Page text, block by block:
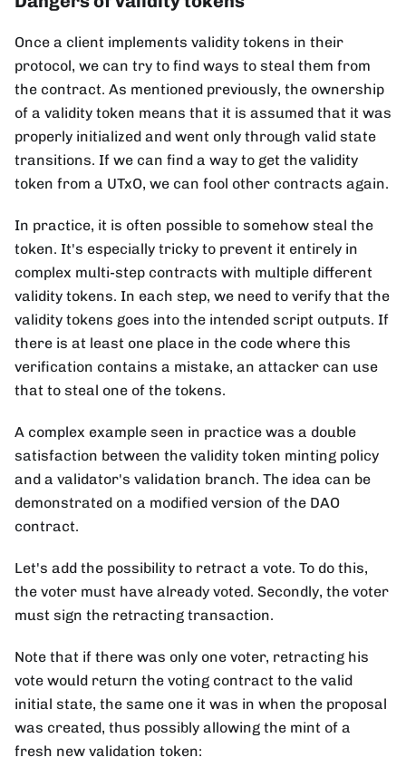
Once a client implements validity tokens in their
protocol, we can try to find ways to steal them from
the contract. As mentioned previously, the ownership
of a validity token means that it is assumed that it was
properly initialized and went only through valid state
transitions. If we can find a way to get the validity
token from a UTxO, we can fool other contracts again.
In practice, it is often possible to somehow steal the
token. It's especially tricky to prevent it entirely in
complex multi-step contracts with multiple different
validity tokens. In each step, we need to verify that the
validity tokens goes into the intended script outputs. If
there is at least one place in the code where this
verification contains a mistake, an attacker can use
that to steal one of the tokens.
A complex example seen in practice was a double
satisfaction between the validity token minting policy
and a validator's validation branch. The idea can be
demonstrated on a modified version of the DAO
contract.
Let's add the possibility to retract a vote. To do this,
the voter must have already voted. Secondly, the voter
must sign the retracting transaction.
Note that if there was only one voter, retracting his
vote would return the voting contract to the valid
initial state, the same one it was in when the proposal
was created, thus possibly allowing the mint of a
fresh new validation token: